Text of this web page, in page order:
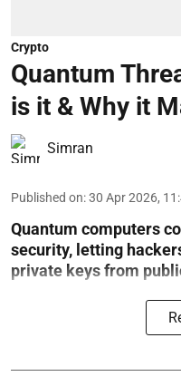
Crypto
Quantum
is it & Why it
Simran
Published on:30 Apr 2026,
Quantum computers
security, letting
private keys from